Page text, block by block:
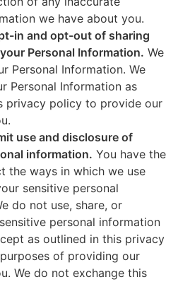
we have about you.
in and opt-out of sharing
Personal Information. We
Personal Information. We
Personal Information as
privacy policy to provide our
use and disclosure of
information. You have the
the ways in which we use
sensitive personal
do not use, share, or
personal information
as outlined in this privacy
of providing our
We do not exchange this